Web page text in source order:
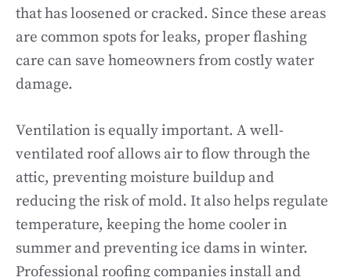
that has loosened or cracked. Since these areas
are common spots for leaks, proper flashing
care can save homeowners from costly water
damage.
Ventilation is equally important. A well-
ventilated roof allows air to flow through the
attic, preventing moisture buildup and
reducing the risk of mold. It also helps regulate
temperature, keeping the home cooler in
summer and preventing ice dams in winter.
Professional roofing companies install and